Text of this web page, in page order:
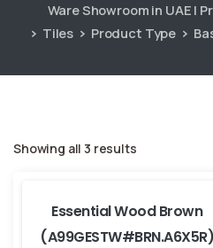
Ware Showroom in UAE |
Tiles
Product Type
Showing all 3 results
Essential Wood Brown
(A99GESTW#BRN.A6X5R)